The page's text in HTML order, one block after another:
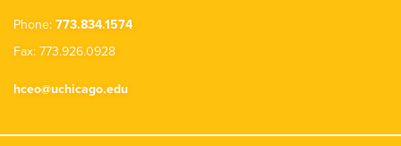
Phone: 773.834.1574
Fax: 773.926.0928
hceo@uchicago.edu